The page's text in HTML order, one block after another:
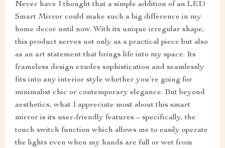
Never have I thought that a simple addition of an LED
Smart Mirror could make such a big difference in my
home decor until now. With its unique irregular shape,
this product serves not only as a practical piece but also
as an art statement that brings life into my space. Its
frameless design exudes sophistication and seamlessly
fits into any interior style whether you’re going for
minimalist chic or contemporary elegance. But beyond
aesthetics, what I appreciate most about this smart
mirror is its user-friendly features – specifically, the
touch switch function which allows me to easily operate
the lights even when my hands are full or wet from